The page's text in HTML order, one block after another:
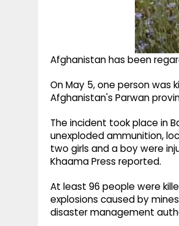
Afghanistan has been
On May 5, one person was
Afghanistan's Parwan
The incident took place in
unexploded ammunition,
two girls and a boy were
Khaama Press reported.
At least 96 people were
explosions caused by
disaster management